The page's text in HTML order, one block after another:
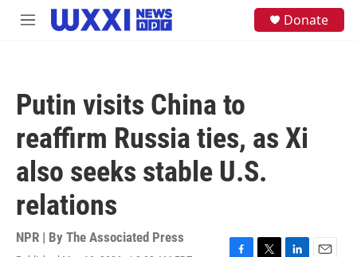
Skip to main content
M
Donate
Putin visits China to
reaffirm Russia ties, as Xi
also seeks stable U.S.
relations
NPR | By The Associated Press